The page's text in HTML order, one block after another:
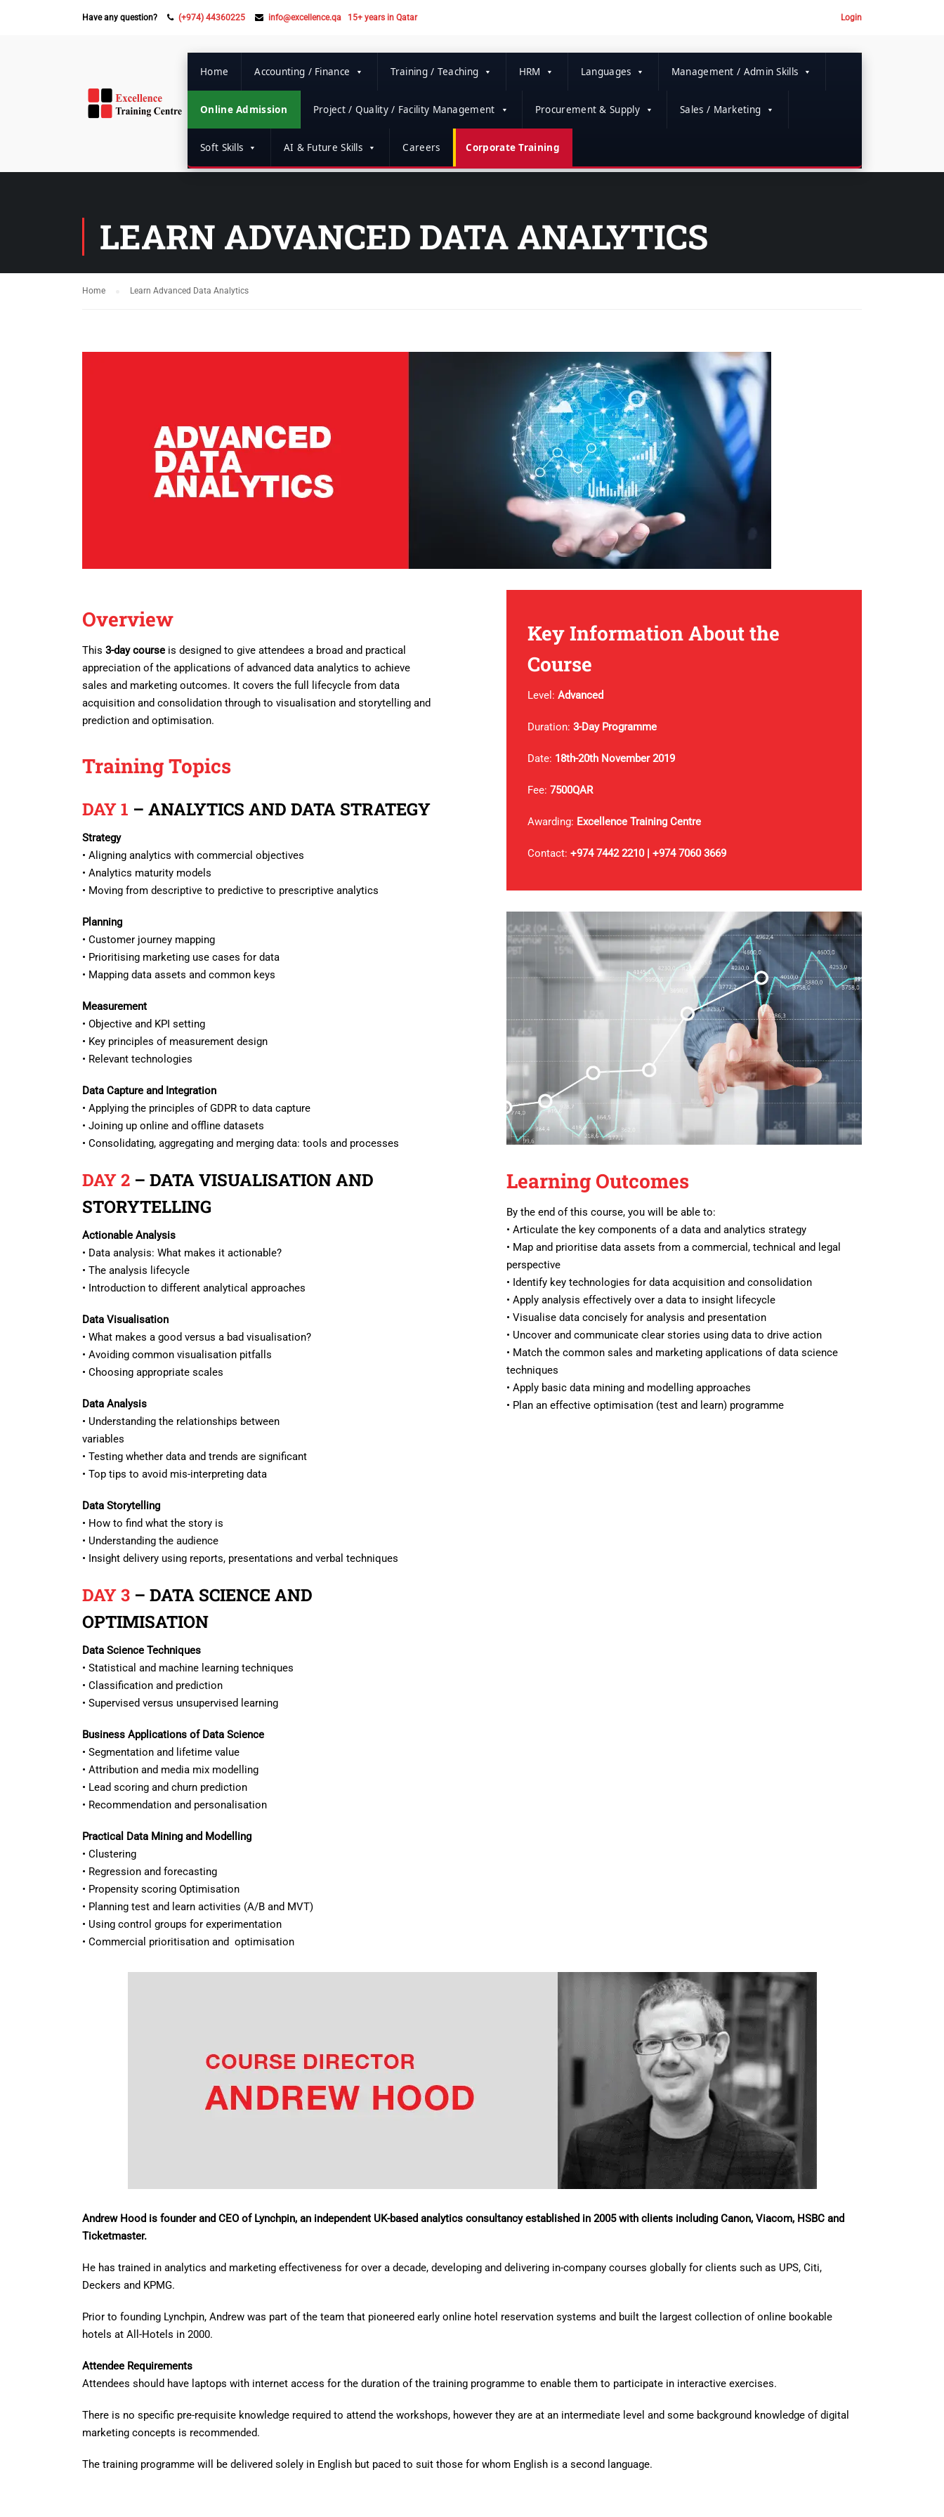
Have any question? (+974) 44360225 info@excellence.qa 15+ years in Qatar Login
Home Accounting / Finance Training / Teaching HRM Languages Management / Admin Skills
Online Admission Project / Quality / Facility Management Procurement & Supply Sales / Marketing
Soft Skills AI & Future Skills Careers Corporate Training
LEARN ADVANCED DATA ANALYTICS
Home Learn Advanced Data Analytics
Overview
This 3-day course is designed to give attendees a broad and practical
appreciation of the applications of advanced data analytics to achieve
sales and marketing outcomes. It covers the full lifecycle from data
acquisition and consolidation through to visualisation and storytelling and
prediction and optimisation.
Training Topics
DAY 1 – ANALYTICS AND DATA STRATEGY
Strategy
• Aligning analytics with commercial objectives
• Analytics maturity models
• Moving from descriptive to predictive to prescriptive analytics
Planning
• Customer journey mapping
• Prioritising marketing use cases for data
• Mapping data assets and common keys
Measurement
• Objective and KPI setting
• Key principles of measurement design
• Relevant technologies
Data Capture and Integration
• Applying the principles of GDPR to data capture
• Joining up online and offline datasets
• Consolidating, aggregating and merging data: tools and processes
DAY 2 – DATA VISUALISATION AND
STORYTELLING
Actionable Analysis
• Data analysis: What makes it actionable?
• The analysis lifecycle
• Introduction to different analytical approaches
Data Visualisation
• What makes a good versus a bad visualisation?
• Avoiding common visualisation pitfalls
• Choosing appropriate scales
Data Analysis
• Understanding the relationships between
variables
• Testing whether data and trends are significant
• Top tips to avoid mis-interpreting data
Data Storytelling
• How to find what the story is
• Understanding the audience
• Insight delivery using reports, presentations and verbal techniques
DAY 3 – DATA SCIENCE AND
OPTIMISATION
Data Science Techniques
• Statistical and machine learning techniques
• Classification and prediction
• Supervised versus unsupervised learning
Business Applications of Data Science
• Segmentation and lifetime value
• Attribution and media mix modelling
• Lead scoring and churn prediction
• Recommendation and personalisation
Practical Data Mining and Modelling
• Clustering
• Regression and forecasting
• Propensity scoring Optimisation
• Planning test and learn activities (A/B and MVT)
• Using control groups for experimentation
• Commercial prioritisation and optimisation
Key Information About the
Course
Level:Advanced
Duration:3-Day Programme
Date: 18th-20th November 2019
Fee:7500QAR
Awarding: Excellence Training Centre
Contact:+974 7442 2210 | +974 7060 3669
Learning Outcomes
By the end of this course, you will be able to:
• Articulate the key components of a data and analytics strategy
• Map and prioritise data assets from a commercial, technical and legal
perspective
• Identify key technologies for data acquisition and consolidation
• Apply analysis effectively over a data to insight lifecycle
• Visualise data concisely for analysis and presentation
• Uncover and communicate clear stories using data to drive action
• Match the common sales and marketing applications of data science
techniques
• Apply basic data mining and modelling approaches
• Plan an effective optimisation (test and learn) programme
Andrew Hood is founder and CEO of Lynchpin, an independent UK-based analytics consultancy established in 2005 with clients including Canon, Viacom, HSBC and
Ticketmaster.
He has trained in analytics and marketing effectiveness for over a decade, developing and delivering in-company courses globally for clients such as UPS, Citi,
Deckers and KPMG.
Prior to founding Lynchpin, Andrew was part of the team that pioneered early online hotel reservation systems and built the largest collection of online bookable
hotels at All-Hotels in 2000.
Attendee Requirements
Attendees should have laptops with internet access for the duration of the training programme to enable them to participate in interactive exercises.
There is no specific pre-requisite knowledge required to attend the workshops, however they are at an intermediate level and some background knowledge of digital
marketing concepts is recommended.
The training programme will be delivered solely in English but paced to suit those for whom English is a second language.